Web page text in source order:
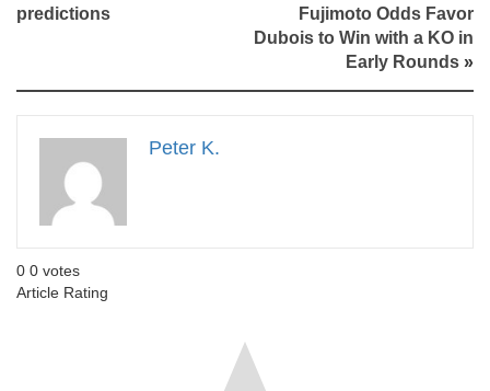
predictions
Fujimoto Odds Favor
Dubois to Win with a KO in
Early Rounds »
Peter K.
0 0 votes
Article Rating